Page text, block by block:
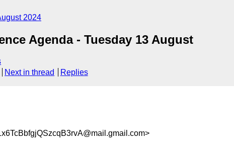
2024
Agenda - Tuesday 13 August
Next in thread Replies